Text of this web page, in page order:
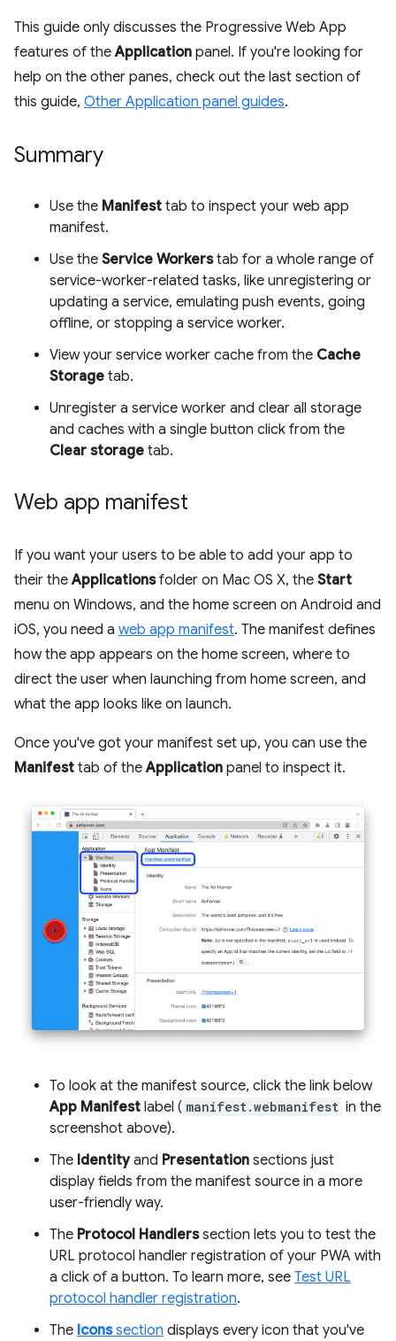
This guide only discusses the Progressive Web App
features of theApplication panel. If you're looking for
help on the other panes, check out the last section of
this guide, Other Application panel guides.
Summary
Use the Manifest tab to inspect your web app
manifest.
Use the Service Workerstab for a whole range of
service-worker-related tasks, like unregistering or
updating a service, emulating push events, going
offline, or stopping a service worker.
View your service worker cache from the Cache
Storage tab.
Unregister a service worker and clear all storage
and caches with a single button click from the
Clear storage tab.
Web app manifest
If you want your users to be able to add your app to
their theApplicationsfolder on Mac OS X, the Start
menu on Windows, and the home screen on Android and
iOS, you need a web app manifest. The manifest defines
how the app appears on the home screen, where to
direct the user when launching from home screen, and
what the app looks like on launch.
Once you've got your manifest set up, you can use the
Manifest tab of theApplication panel to inspect it.
To look at the manifest source, click the link below
App Manifest label ( manifest.webmanifest in the
screenshot above).
The Identityand Presentation sections just
display fields from the manifest source in a more
user-friendly way.
The Protocol Handlerssection lets you to test the
URL protocol handler registration of your PWA with
a click of a button. To learn more, see Test URL
protocol handler registration.
The Iconssection displays every icon that you've